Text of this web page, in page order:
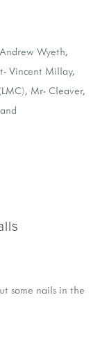
Andrew Wyeth,
Vincent Millay,
, Mr- Cleaver,
some nails in the